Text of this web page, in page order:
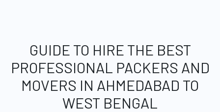
GUIDE TO HIRE THE BEST
PROFESSIONAL PACKERS AND
MOVERS IN AHMEDABAD TO
WEST BENGAL